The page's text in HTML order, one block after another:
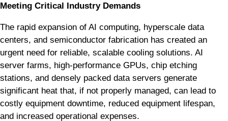
Meeting Critical Industry Demands
The rapid expansion of AI computing, hyperscale data
centers, and semiconductor fabrication has created an
urgent need for reliable, scalable cooling solutions. AI
server farms, high-performance GPUs, chip etching
stations, and densely packed data servers generate
significant heat that, if not properly managed, can lead to
costly equipment downtime, reduced equipment lifespan,
and increased operational expenses.